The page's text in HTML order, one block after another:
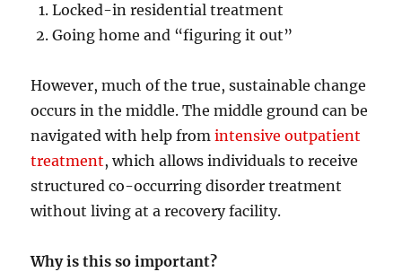
Locked-in residential treatment
Going home and “figuring it out”
However, much of the true, sustainable change
occurs in the middle. The middle ground can be
navigated with help fromintensive outpatient
treatment, which allows individuals to receive
structured co-occurring disorder treatment
without living at a recovery facility.
Why is this so important?